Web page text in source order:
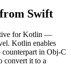
from Swift
for Kotlin —
Kotlin enables
counterpart in Obj-C
convert it to a